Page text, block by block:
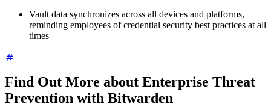
Vault data synchronizes across all devices and platforms,
reminding employees of credential security best practices at all
times
Find Out More about Enterprise Threat
Prevention with Bitwarden